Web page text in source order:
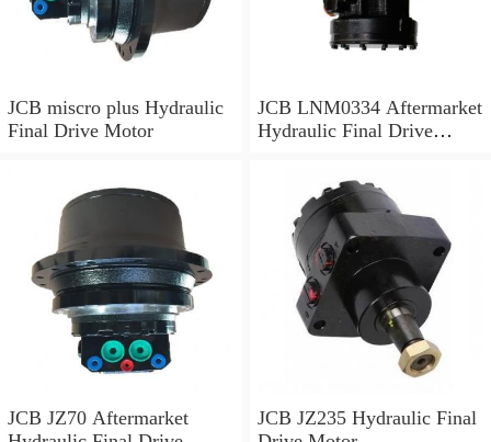
JCB miscro plus Hydraulic
Final Drive Motor
JCB LNM0334 Aftermarket
Hydraulic Final Drive
JCB JZ70 Aftermarket
JCB JZ235 Hydraulic Final